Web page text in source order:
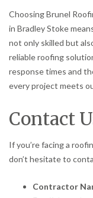
Choosing Brunel
in Bradley Stoke
not only skilled but
reliable roofing
response times and
every project meets
Contact
If you’re facing a
don’t hesitate to
Contractor